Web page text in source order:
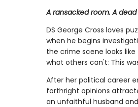
A ransacked room. A
DS George Cross loves
when he begins
the crime scene looks
what others can't: This
After her political career
forthright opinions
an unfaithful husband